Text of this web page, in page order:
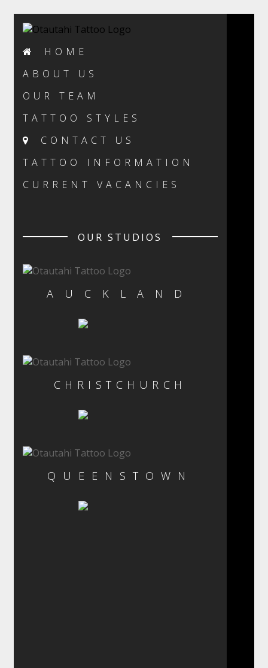
HOME
ABOUT US
OUR TEAM
TATTOO STYLES
CONTACT US
TATTOO INFORMATION
CURRENT VACANCIES
OUR STUDIOS
AUCKLAND
CHRISTCHURCH
QUEENSTOWN